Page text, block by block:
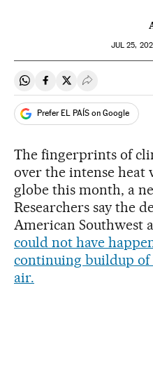
JUL 25,
Share on Whatsapp
Share on Facebook
Share on Twitter
Desplegar
Prefer EL PAÍS on Google
The fingerprints of
over the intense heat
globe this month, a
Researchers say the
American Southwest
could not have
continuing buildup of
air.